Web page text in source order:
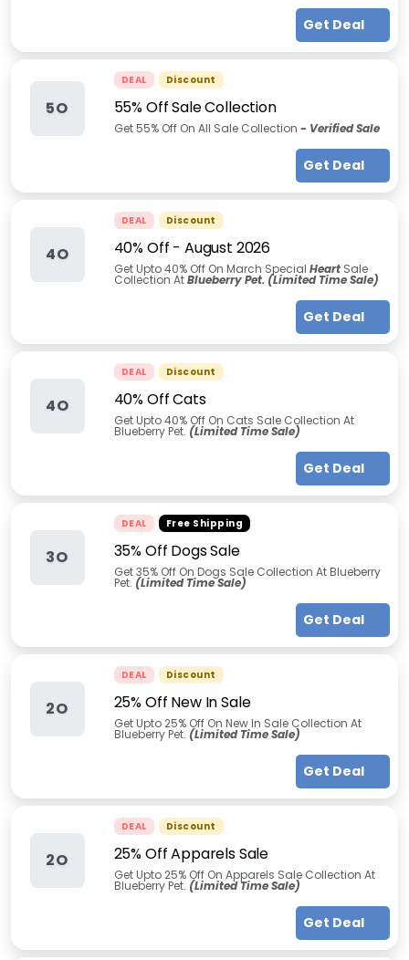
Get Deal
5O
DEAL Discount
55% Off Sale Collection
Get 55% Off On All Sale Collection - Verified Sale
Get Deal
4O
DEAL Discount
40% Off - August 2026
Get Upto 40% Off On March Special Heart Sale
Collection AtBlueberry Pet. (Limited Time Sale)
Get Deal
4O
DEAL Discount
40% Off Cats
Get Upto 40% Off On Cats Sale Collection At
Blueberry Pet. (Limited Time Sale)
Get Deal
3O
DEAL Free Shipping
35% Off Dogs Sale
Get 35% Off On Dogs Sale Collection At Blueberry
Pet. (Limited Time Sale)
Get Deal
2O
DEAL Discount
25% Off New In Sale
Get Upto 25% Off On New In Sale Collection At
Blueberry Pet. (Limited Time Sale)
Get Deal
2O
DEAL Discount
25% Off Apparels Sale
Get Upto 25% Off On Apparels Sale Collection At
Blueberry Pet. (Limited Time Sale)
Get Deal